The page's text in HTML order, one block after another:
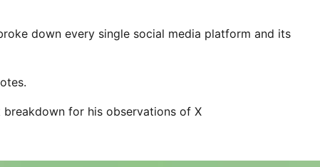
down every single social media platform and its
breakdown for his observations of X